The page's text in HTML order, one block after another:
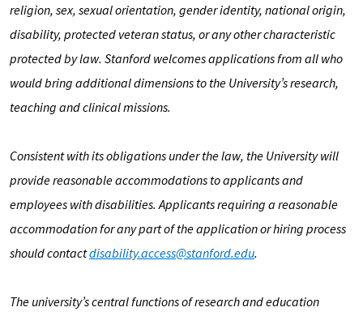
religion, sex, sexual orientation, gender identity, national origin,
disability, protected veteran status, or any other characteristic
protected by law. Stanford welcomes applications from all who
would bring additional dimensions to the University’s research,
teaching and clinical missions.
Consistent with its obligations under the law, the University will
provide reasonable accommodations to applicants and
employees with disabilities. Applicants requiring a reasonable
accommodation for any part of the application or hiring process
should contactdisability.access@stanford.edu.
The university’s central functions of research and education